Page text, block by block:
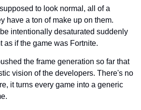
to look normal, all of a
have a ton of make up on them.
intentionally desaturated suddenly
as if the game was Fortnite.
the frame generation so far that
vision of the developers. There's no
it turns every game into a generic